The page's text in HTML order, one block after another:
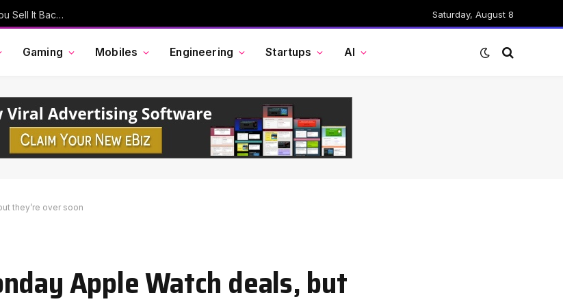
Your Old iPhone Is Now Worth Up To 30% More If You Sell It Back To Apple Saturday, August 8
Gaming Mobiles Engineering Startups AI
they’re over soon
Apple Watch deals, but